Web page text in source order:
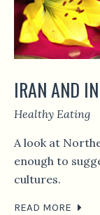
IRAN AND
Healthy Eating
A look at
enough to
cultures.
READ MORE